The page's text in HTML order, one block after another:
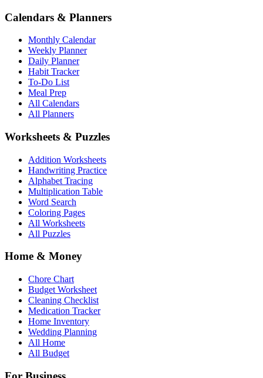
Calendars & Planners
Monthly Calendar
Weekly Planner
Daily Planner
Habit Tracker
To-Do List
Meal Prep
All Calendars
All Planners
Worksheets & Puzzles
Addition Worksheets
Handwriting Practice
Alphabet Tracing
Multiplication Table
Word Search
Coloring Pages
All Worksheets
All Puzzles
Home & Money
Chore Chart
Budget Worksheet
Cleaning Checklist
Medication Tracker
Home Inventory
Wedding Planning
All Home
All Budget